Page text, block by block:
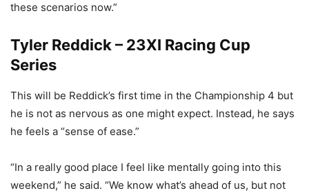
these scenarios now.”
Tyler Reddick – 23XI Racing Cup
Series
This will be Reddick’s first time in the Championship 4 but
he is not as nervous as one might expect. Instead, he says
he feels a “sense of ease.”
“In a really good place I feel like mentally going into this
weekend,” he said. “We know what’s ahead of us, but not